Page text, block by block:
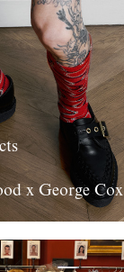
x George Cox